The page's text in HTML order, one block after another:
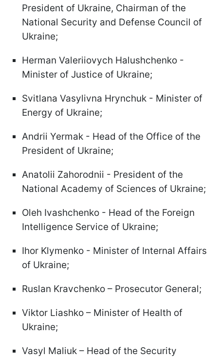
President of Ukraine, Chairman of the
National Security and Defense Council of
Ukraine;
Herman Valeriiovych Halushchenko -
Minister of Justice of Ukraine;
Svitlana Vasylivna Hrynchuk - Minister of
Energy of Ukraine;
Andrii Yermak - Head of the Office of the
President of Ukraine;
Anatolii Zahorodnii - President of the
National Academy of Sciences of Ukraine;
Oleh Ivashchenko - Head of the Foreign
Intelligence Service of Ukraine;
Ihor Klymenko - Minister of Internal Affairs
of Ukraine;
Ruslan Kravchenko – Prosecutor General;
Viktor Liashko – Minister of Health of
Ukraine;
Vasyl Maliuk – Head of the Security